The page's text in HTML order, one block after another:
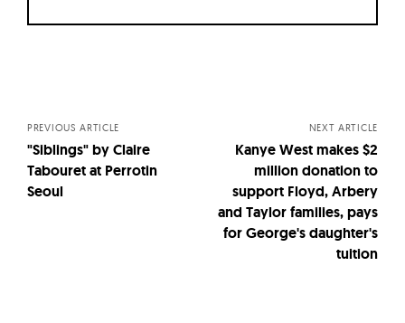
PREVIOUS ARTICLE
"Siblings" by Claire
Tabouret at Perrotin
Seoul
NEXT ARTICLE
Kanye West makes $2
million donation to
support Floyd, Arbery
and Taylor families, pays
for George's daughter's
tuition